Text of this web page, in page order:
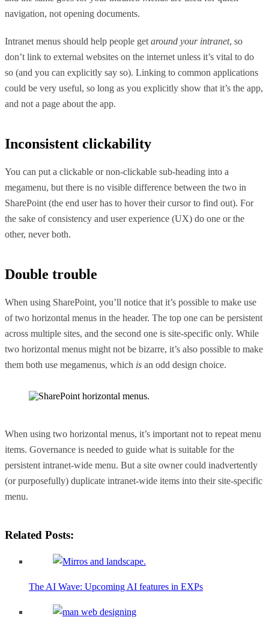
navigation, not opening documents.
Intranet menus should help people get around your intranet, so
don’t link to external websites on the internet unless it’s vital to do
so (and you can explicitly say so). Linking to common applications
could be very useful, so long as you explicitly show that it’s the app,
and not a page about the app.
Inconsistent clickability
You can put a clickable or non-clickable sub-heading into a
megamenu, but there is no visible difference between the two in
SharePoint (the end user has to hover their cursor to find out). For
the sake of consistency and user experience (UX) do one or the
other, never both.
Double trouble
When using SharePoint, you’ll notice that it’s possible to make use
of two horizontal menus in the header. The top one can be persistent
across multiple sites, and the second one is site-specific only. While
two horizontal menus might not be bizarre, it’s also possible to make
them both use megamenus, which is an odd design choice.
When using two horizontal menus, it’s important not to repeat menu
items. Governance is needed to guide what is suitable for the
persistent intranet-wide menu. But a site owner could inadvertently
(or purposefully) duplicate intranet-wide items into their site-specific
menu.
Related Posts:
The AI Wave: Upcoming AI features in EXPs